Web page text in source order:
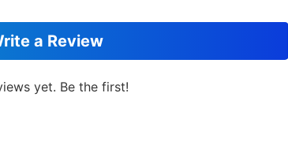
a Review
yet. Be the first!